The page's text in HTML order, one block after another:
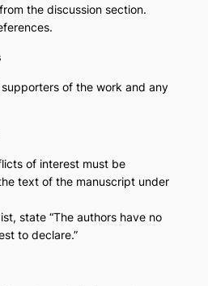
the discussion section.
of the work and any
of interest must be
text of the manuscript under
state “The authors have no
to declare.”